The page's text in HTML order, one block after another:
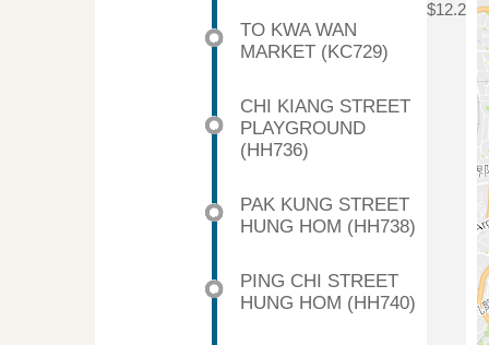
$12.2
TO KWA WAN
MARKET (KC729)
CHI KIANG STREET
PLAYGROUND
(HH736)
PAK KUNG STREET
HUNG HOM (HH738)
PING CHI STREET
HUNG HOM (HH740)